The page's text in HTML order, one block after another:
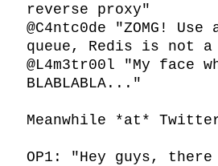
reverse proxy"
@C4ntc0de "ZOMG!
queue, Redis is not a
@L4m3tr00l "My face
BLABLABLA..."
Meanwhile *at*
OP1: "Hey guys,